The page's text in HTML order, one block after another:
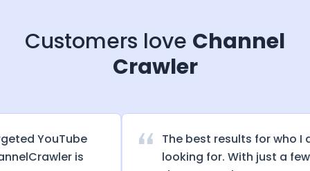
Customers love Channel
Crawler
YouTube
is
The best results for who I am
looking for. With just a few